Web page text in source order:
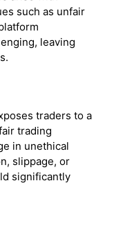
such as unfair
leaving
traders to a
trading
in unethical
slippage, or
significantly